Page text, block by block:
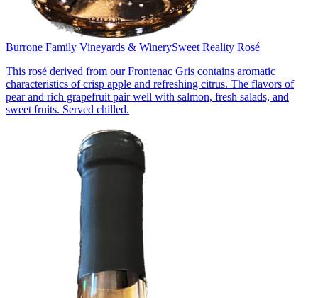
Burrone Family Vineyards & WinerySweet Reality Rosé
This rosé derived from our Frontenac Gris contains aromatic
characteristics of crisp apple and refreshing citrus. The flavors of
pear and rich grapefruit pair well with salmon, fresh salads, and
sweet fruits. Served chilled.